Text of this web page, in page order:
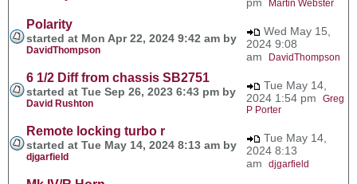
Martin Webster
Polarity
started at Mon Apr 22, 2024 9:42 am by
DavidThompson
Wed May 15,
2024 9:08
am
DavidThompson
6 1/2 Diff from chassis SB2751
started at Tue Sep 26, 2023 6:43 pm by
David Rushton
Tue May 14,
2024 1:54 pm Greg
P Porter
Remote locking turbo r
started at Tue May 14, 2024 8:13 am by
djgarfield
Tue May 14,
2024 8:13
am djgarfield